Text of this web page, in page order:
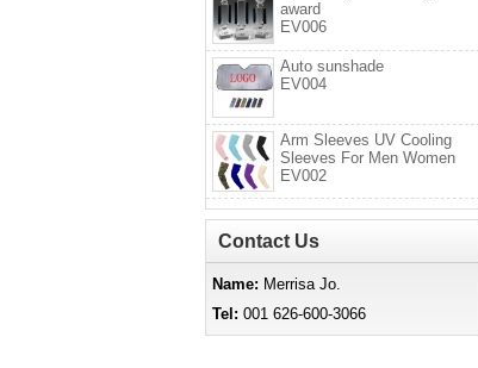
award
EV006
Auto sunshade
EV004
Arm Sleeves UV Cooling
Sleeves For Men Women
EV002
Contact Us
Name: Merrisa Jo.
Tel: 001 626-600-3066